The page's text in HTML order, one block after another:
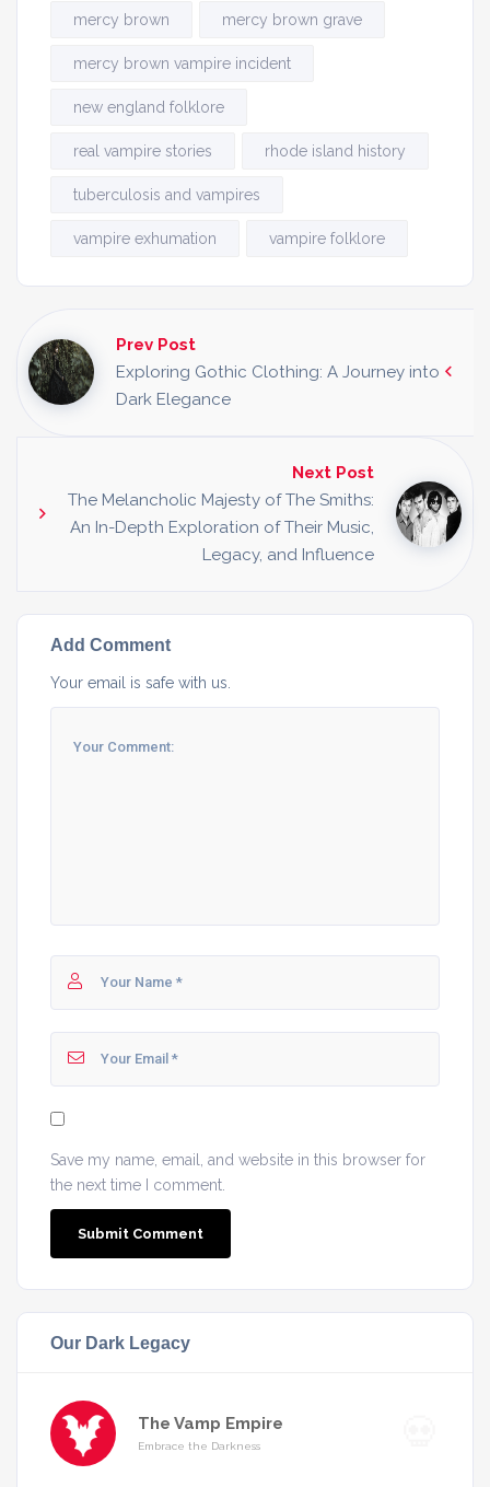
mercy brown mercy brown grave
mercy brown vampire incident
new england folklore
real vampire stories rhode island history
tuberculosis and vampires
vampire exhumation vampire folklore
Prev Post
Exploring Gothic Clothing: A Journey into
Dark Elegance
Next Post
The Melancholic Majesty of The Smiths:
An In-Depth Exploration of Their Music,
Legacy, and Influence
Add Comment
Your email is safe with us.
Save my name, email, and website in this browser for
the next time I comment.
Our Dark Legacy
The Vamp Empire
Embrace the Darkness